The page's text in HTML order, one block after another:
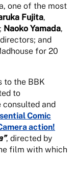
a, one of the most
Fujita,
Naoko Yamada,
and
for 20
to the BBK
to
consulted and
Comic
action!
, directed by
film with which